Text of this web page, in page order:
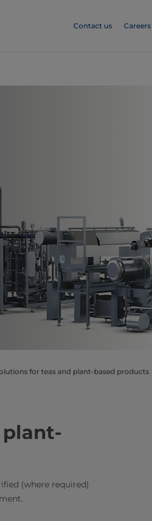
Contact us Careers
for teas and plant-based products
(where required)